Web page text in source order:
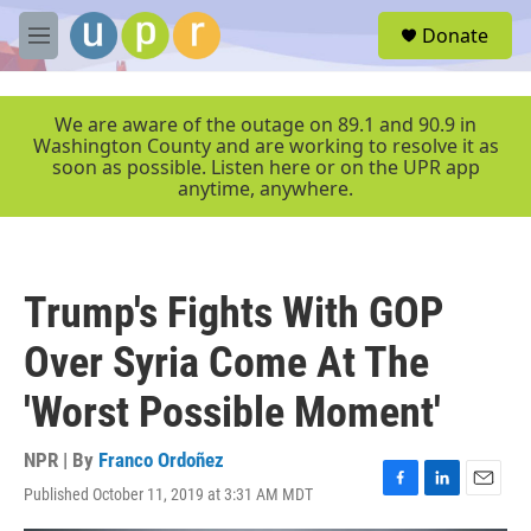
Skip to main content
M
e
r
Donate
We are aware of the outage on 89.1 and 90.9 in
Washington County and are working to resolve it as
soon as possible. Listen here or on the UPR app
anytime, anywhere.
Trump's Fights With GOP
Over Syria Come At The
'Worst Possible Moment'
NPR | By Franco Ordoñez
Published October 11, 2019 at 3:31 AM MDT
F
a
L
i
E
m